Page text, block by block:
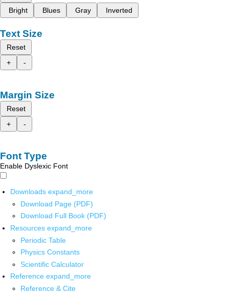
Bright
Blues Gray Inverted
Text Size
Reset
+
-
Margin Size
Reset
+
-
Font Type
Enable Dyslexic Font
Downloads expand_more
Download Page (PDF)
Download Full Book (PDF)
Resources expand_more
Periodic Table
Physics Constants
Scientific Calculator
Reference expand_more
Reference & Cite